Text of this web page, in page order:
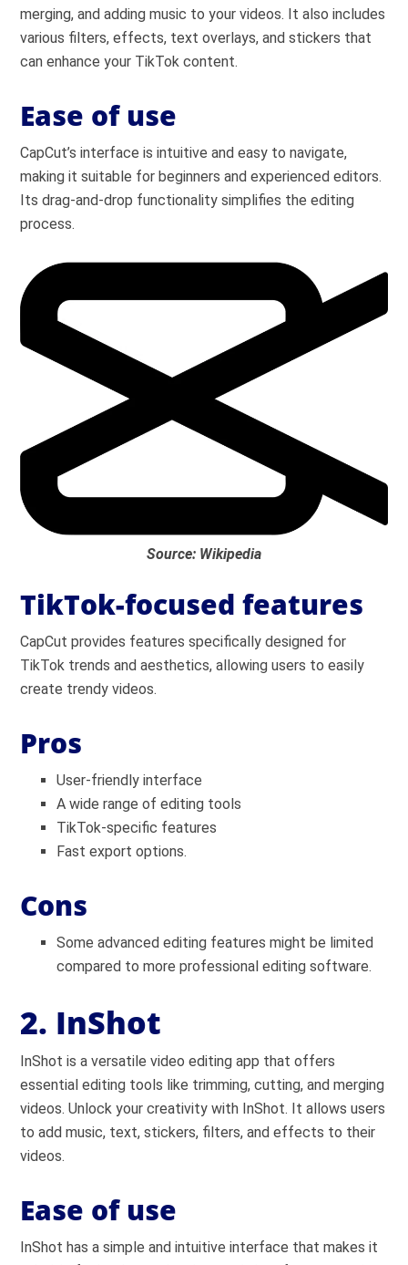
merging, and adding music to your videos. It also includes
various filters, effects, text overlays, and stickers that
can enhance your TikTok content.
Ease of use
CapCut’s interface is intuitive and easy to navigate,
making it suitable for beginners and experienced editors.
Its drag-and-drop functionality simplifies the editing
process.
Source: Wikipedia
TikTok-focused features
CapCut provides features specifically designed for
TikTok trends and aesthetics, allowing users to easily
create trendy videos.
Pros
User-friendly interface
A wide range of editing tools
TikTok-specific features
Fast export options.
Cons
Some advanced editing features might be limited
compared to more professional editing software.
2. InShot
InShot is a versatile video editing app that offers
essential editing tools like trimming, cutting, and merging
videos. Unlock your creativity with InShot. It allows users
to add music, text, stickers, filters, and effects to their
videos.
Ease of use
InShot has a simple and intuitive interface that makes it